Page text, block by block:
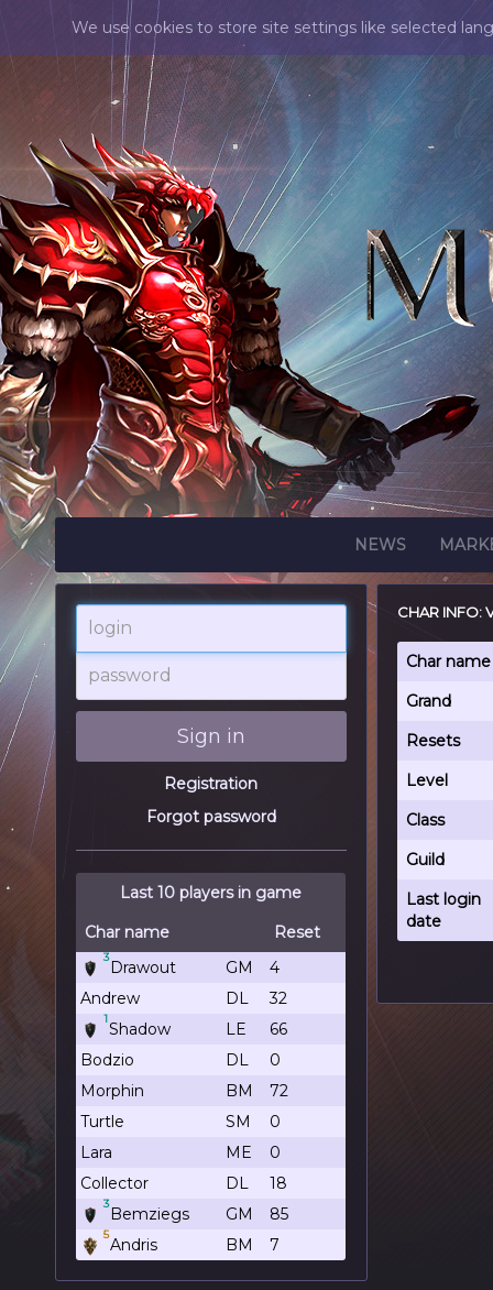
We use cookies to store site settings like selected
NEWS
login
password
Sign in
Registration
Forgot password
Last 10 players in game
Char name
Reset
3
Drawout GM
4
Andrew
DL 32
1
Shadow LE
66
Bodzio
DL
0
Morphin
BM
72
Turtle
SM
0
Lara
ME
0
Collector
DL 18
3
Bemziegs GM 85
5
Andris BM 7
CHAR INFO:
Char name
Grand
Resets
Level
Class
Guild
Last login
date